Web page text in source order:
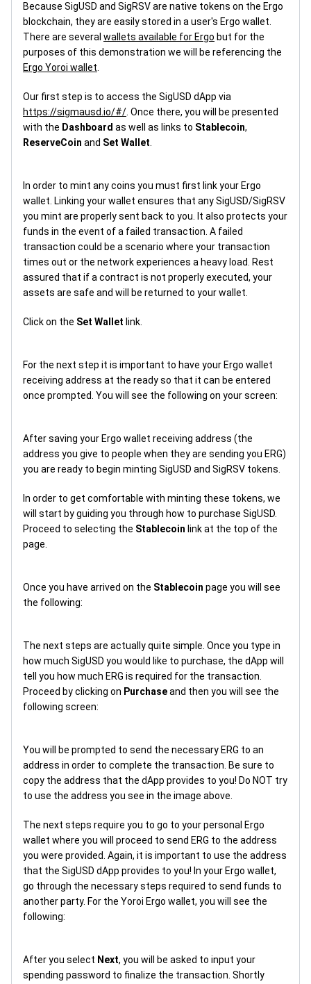
Because SigUSD and SigRSV are native tokens on the Ergo
blockchain, they are easily stored in a user's Ergo wallet.
There are several wallets available for Ergo but for the
purposes of this demonstration we will be referencing the
Ergo Yoroi wallet
Our first step is to access the SigUSD dApp via
https://sigmausd.io/#/ . Once there, you will be presented
with the Dashboard as well as links to Stablecoin,
ReserveCoin and Set Wallet
In order to mint any coins you must first link your Ergo
wallet. Linking your wallet ensures that any SigUSD/SigRSV
you mint are properly sent back to you. It also protects your
funds in the event of a failed transaction. A failed
transaction could be a scenario where your transaction
times out or the network experiences a heavy load. Rest
assured that if a contract is not properly executed, your
assets are safe and will be returned to your wallet.
Click on the Set Wallet link.
For the next step it is important to have your Ergo wallet
receiving address at the ready so that it can be entered
once prompted. You will see the following on your screen:
After saving your Ergo wallet receiving address (the
address you give to people when they are sending you ERG)
you are ready to begin minting SigUSD and SigRSV tokens.
In order to get comfortable with minting these tokens, we
will start by guiding you through how to purchase SigUSD.
Proceed to selecting the Stablecoin link at the top of the
page.
Once you have arrived on the Stablecoin page you will see
the following:
The next steps are actually quite simple. Once you type in
how much SigUSD you would like to purchase, the dApp will
tell you how much ERG is required for the transaction.
Proceed by clicking on Purchaseand then you will see the
following screen:
You will be prompted to send the necessary ERG to an
address in order to complete the transaction. Be sure to
copy the address that the dApp provides to you! Do NOT try
to use the address you see in the image above.
The next steps require you to go to your personal Ergo
wallet where you will proceed to send ERG to the address
you were provided. Again, it is important to use the address
that the SigUSD dApp provides to you! In your Ergo wallet,
go through the necessary steps required to send funds to
another party. For the Yoroi Ergo wallet, you will see the
following:
After you select Next, you will be asked to input your
spending password to finalize the transaction. Shortly